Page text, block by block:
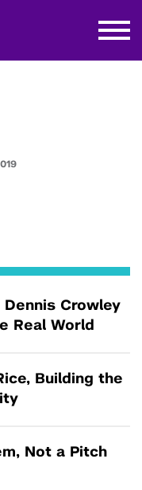
Dennis Crowley
Real World
Building the
Not a Pitch